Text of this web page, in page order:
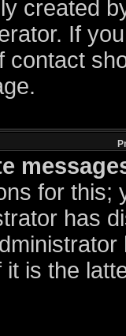
created
If
contact
for this;
has
is the